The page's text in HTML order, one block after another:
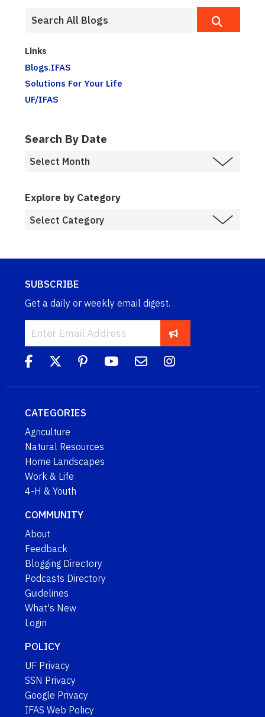
Links
Blogs.IFAS
Solutions For Your Life
UF/IFAS
Search By Date
Explore by Category
SUBSCRIBE
Get a daily or weekly email digest.
CATEGORIES
Agriculture
Natural Resources
Home Landscapes
Work & Life
4-H & Youth
COMMUNITY
About
Feedback
Blogging Directory
Podcasts Directory
Guidelines
What's New
Login
POLICY
UF Privacy
SSN Privacy
Google Privacy
IFAS Web Policy